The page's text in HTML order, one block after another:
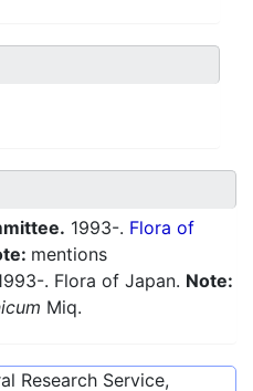
1993-. Flora of
mentions
. Flora of Japan. Note:
Miq.
Research Service,